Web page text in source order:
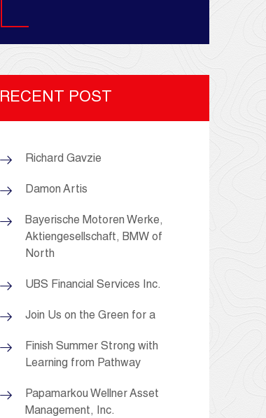
RECENT POST
Richard Gavzie
Damon Artis
Bayerische Motoren Werke,
Aktiengesellschaft, BMW of
North
UBS Financial Services Inc.
Join Us on the Green for a
Finish Summer Strong with
Learning from Pathway
Papamarkou Wellner Asset
Management, Inc.